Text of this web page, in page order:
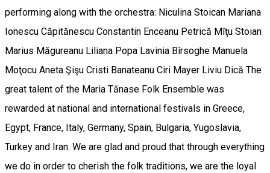
performing along with the orchestra: Niculina Stoican Mariana
Ionescu Căpitănescu Constantin Enceanu Petrică Mîţu Stoian
Marius Măgureanu Liliana Popa Lavinia Bîrsoghe Manuela
Moţocu Aneta Şişu Cristi Banateanu Ciri Mayer Liviu Dică The
great talent of the Maria Tănase Folk Ensemble was
rewarded at national and international festivals in Greece,
Egypt, France, Italy, Germany, Spain, Bulgaria, Yugoslavia,
Turkey and Iran. We are glad and proud that through everything
we do in order to cherish the folk traditions, we are the loyal